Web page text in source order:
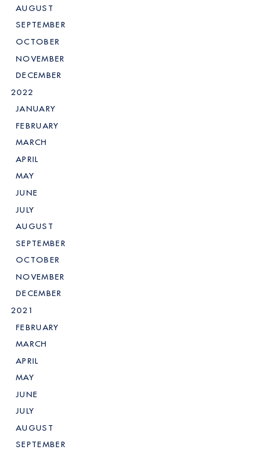
AUGUST
SEPTEMBER
OCTOBER
NOVEMBER
DECEMBER
2022
JANUARY
FEBRUARY
MARCH
APRIL
MAY
JUNE
JULY
AUGUST
SEPTEMBER
OCTOBER
NOVEMBER
DECEMBER
2021
FEBRUARY
MARCH
APRIL
MAY
JUNE
JULY
AUGUST
SEPTEMBER